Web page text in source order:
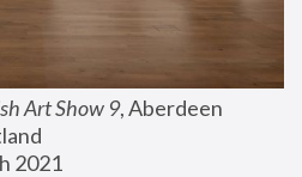
Art Show 9, Aberdeen
2021